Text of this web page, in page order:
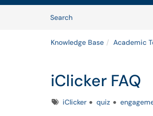
SearchArticles
Knowledge Base Academic
iClicker FAQ
TagsiClicker quiz